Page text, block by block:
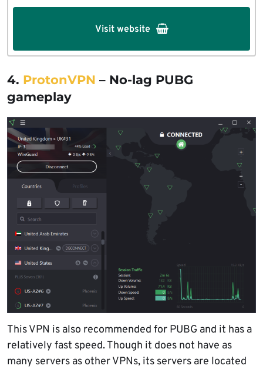
Visit website
4. ProtonVPN – No-lag PUBG
gameplay
This VPN is also recommended for PUBG and it has a
relatively fast speed. Though it does not have as
many servers as other VPNs, its servers are located